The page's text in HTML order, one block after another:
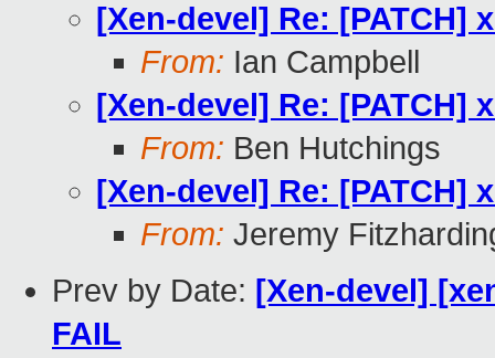
[Xen-devel] Re: [PATCH]
From: Ian Campbell
[Xen-devel] Re: [PATCH]
From: Ben Hutchings
[Xen-devel] Re: [PATCH]
From: Jeremy
Prev by Date: [Xen-devel]
FAIL